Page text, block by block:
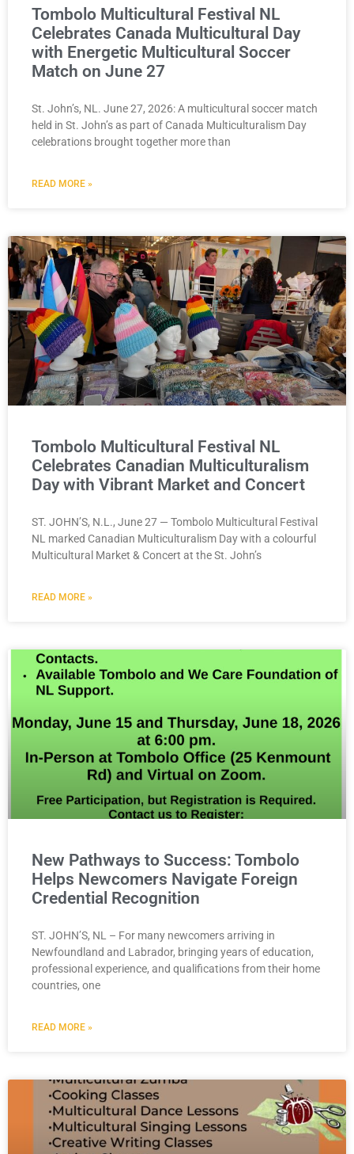
Tombolo Multicultural Festival NL
Celebrates Canada Multicultural Day
with Energetic Multicultural Soccer
Match on June 27
St. John’s, NL. June 27, 2026: A multicultural soccer match
held in St. John’s as part of Canada Multiculturalism Day
celebrations brought together more than
READ MORE »
Tombolo Multicultural Festival NL
Celebrates Canadian Multiculturalism
Day with Vibrant Market and Concert
ST. JOHN’S, N.L., June 27 — Tombolo Multicultural Festival
NL marked Canadian Multiculturalism Day with a colourful
Multicultural Market & Concert at the St. John’s
READ MORE »
New Pathways to Success: Tombolo
Helps Newcomers Navigate Foreign
Credential Recognition
ST. JOHN’S, NL – For many newcomers arriving in
Newfoundland and Labrador, bringing years of education,
professional experience, and qualifications from their home
countries, one
READ MORE »